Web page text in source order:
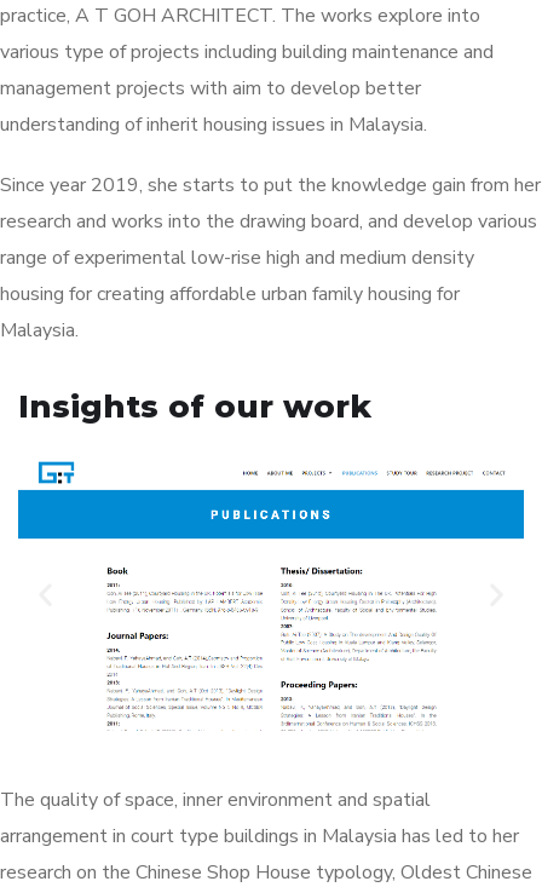
practice, A T GOH ARCHITECT. The works explore into
various type of projects including building maintenance and
management projects with aim to develop better
understanding of inherit housing issues in Malaysia.
Since year 2019, she starts to put the knowledge gain from her
research and works into the drawing board, and develop various
range of experimental low-rise high and medium density
housing for creating affordable urban family housing for
Malaysia.
Insights of our work
The quality of space, inner environment and spatial
arrangement in court type buildings in Malaysia has led to her
research on the Chinese Shop House typology, Oldest Chinese